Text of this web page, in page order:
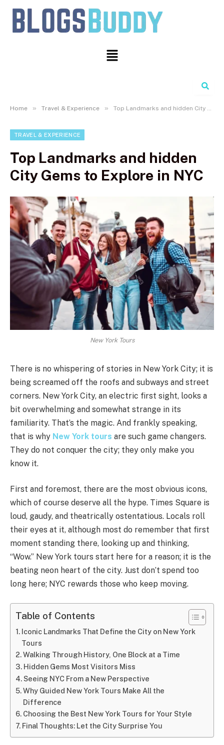
Search
Home » Travel & Experience » Top Landmarks and hidden City Gems to Explore in NYC
TRAVEL & EXPERIENCE
Top Landmarks and hidden
City Gems to Explore in NYC
New York Tours
There is no whispering of stories in New York City; it is
being screamed off the roofs and subways and street
corners. New York City, an electric first sight, looks a
bit overwhelming and somewhat strange in its
familiarity. That’s the magic. And frankly speaking,
that is why New York tours are such game changers.
They do not conquer the city; they only make you
know it.
First and foremost, there are the most obvious icons,
which of course deserve all the hype. Times Square is
loud, gaudy, and theatrically ostentatious. Locals roll
their eyes at it, although most do remember that first
moment standing there, looking up and thinking,
“Wow.” New York tours start here for a reason; it is the
beating neon heart of the city. Just don’t spend too
long here; NYC rewards those who keep moving.
Table of Contents
Iconic Landmarks That Define the City on New York
Tours
Walking Through History, One Block at a Time
Hidden Gems Most Visitors Miss
Seeing NYC From a New Perspective
Why Guided New York Tours Make All the
Difference
Choosing the Best New York Tours for Your Style
Final Thoughts: Let the City Surprise You